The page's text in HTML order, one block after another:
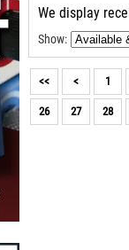
We display
Show:
<< < 1
26 27 28